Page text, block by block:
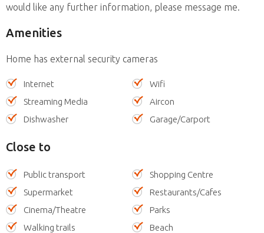
would like any further information, please message me.
Amenities
Home has external security cameras
Internet
Wifi
Streaming Media
Aircon
Dishwasher
Garage/Carport
Close to
Public transport
Shopping Centre
Supermarket
Restaurants/Cafes
Cinema/Theatre
Parks
Walking trails
Beach